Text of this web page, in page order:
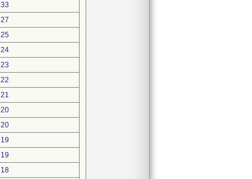
33
27
25
24
23
22
21
20
20
19
19
18